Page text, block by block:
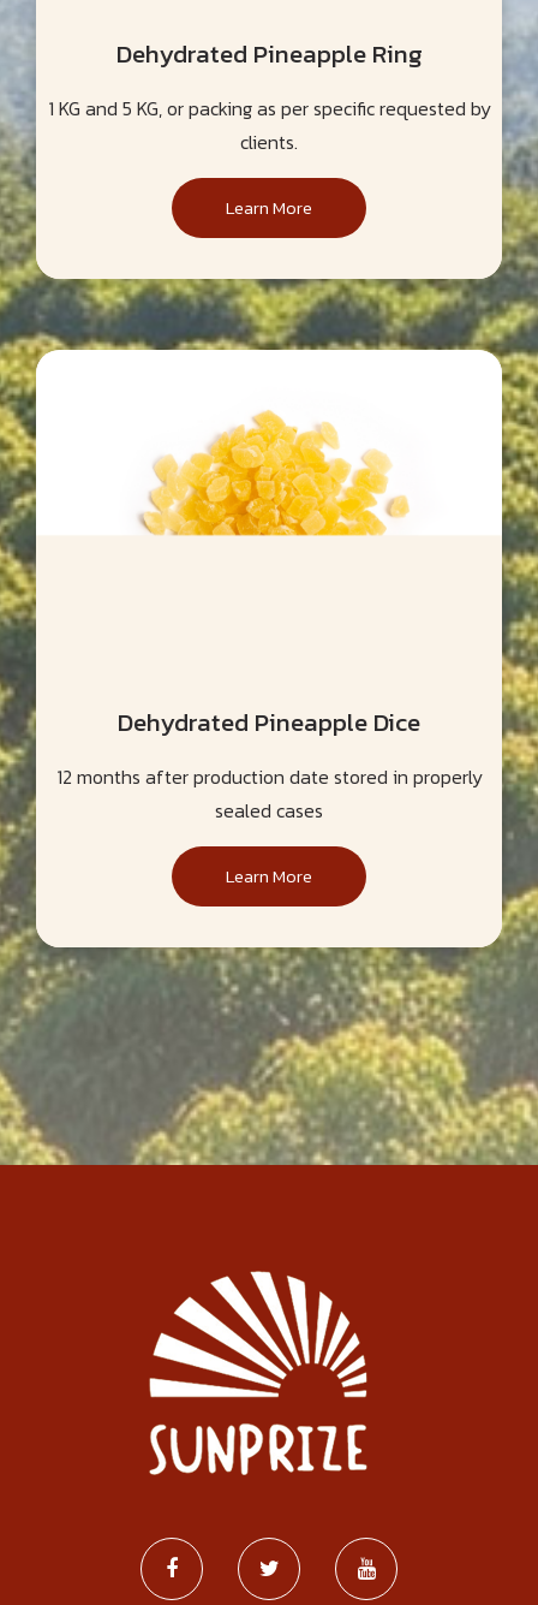
Dehydrated Pineapple Ring
1 KG and 5 KG, or packing as per specific requested by
clients.
Learn More
Dehydrated Pineapple Dice
12 months after production date stored in properly
sealed cases
Learn More